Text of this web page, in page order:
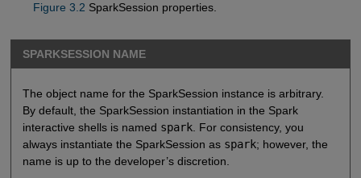
Figure 3.2 SparkSession properties.
SPARKSESSION NAME
The object name for the SparkSession instance is arbitrary.
By default, the SparkSession instantiation in the Spark
interactive shells is named spark. For consistency, you
always instantiate the SparkSession as spark; however, the
name is up to the developer’s discretion.